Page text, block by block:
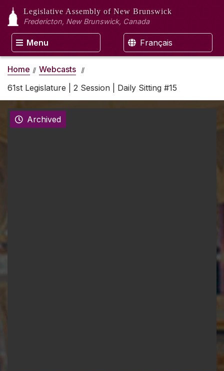
Legislative Assembly of New Brunswick
Fredericton, New Brunswick, Canada
Menu Français
Home
Webcasts
61st Legislature | 2 Session | Daily Sitting #15
Archived